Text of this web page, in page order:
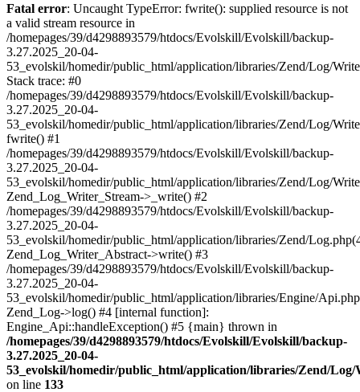
Fatal error: Uncaught TypeError: fwrite(): supplied resource is not
a valid stream resource in
/homepages/39/d4298893579/htdocs/Evolskill/Evolskill/backup-
3.27.2025_20-04-
53_evolskil/homedir/public_html/application/libraries/Zend/Log/
Stack trace: #0
/homepages/39/d4298893579/htdocs/Evolskill/Evolskill/backup-
3.27.2025_20-04-
53_evolskil/homedir/public_html/application/libraries/Zend/Log/
fwrite() #1
/homepages/39/d4298893579/htdocs/Evolskill/Evolskill/backup-
3.27.2025_20-04-
53_evolskil/homedir/public_html/application/libraries/Zend/Log/
Zend_Log_Writer_Stream->_write() #2
/homepages/39/d4298893579/htdocs/Evolskill/Evolskill/backup-
3.27.2025_20-04-
53_evolskil/homedir/public_html/application/libraries/Zend/
Zend_Log_Writer_Abstract->write() #3
/homepages/39/d4298893579/htdocs/Evolskill/Evolskill/backup-
3.27.2025_20-04-
53_evolskil/homedir/public_html/application/libraries/Engine/
Zend_Log->log() #4 [internal function]:
Engine_Api::handleException() #5 {main} thrown in
/homepages/39/d4298893579/htdocs/Evolskill/Evolskill/backup-
3.27.2025_20-04-
53_evolskil/homedir/public_html/application/libraries/Zend/
on line 133